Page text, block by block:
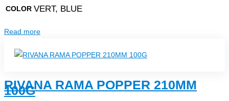
COLOR VERT, BLUE
Read more
RIVANA RAMA POPPER 210MM
100G